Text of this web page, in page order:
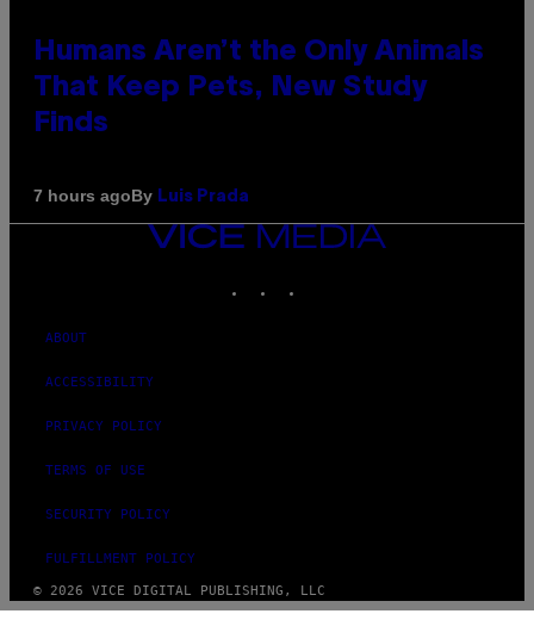
Humans Aren’t the Only Animals
That Keep Pets, New Study
Finds
7 hours agoBy Luis Prada
VICE
MEDIA
ABOUT
ACCESSIBILITY
PRIVACY POLICY
TERMS OF USE
SECURITY POLICY
FULFILLMENT POLICY
© 2026 VICE DIGITAL PUBLISHING, LLC